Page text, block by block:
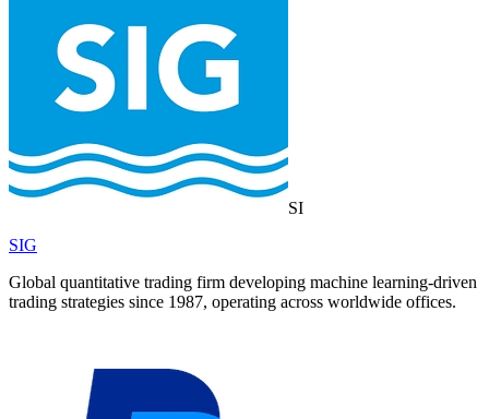
SI
SIG
Global quantitative trading firm developing machine learning-driven
trading strategies since 1987, operating across worldwide offices.